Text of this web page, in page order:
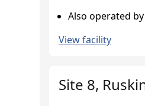
Also operated
View facility
Site 8,